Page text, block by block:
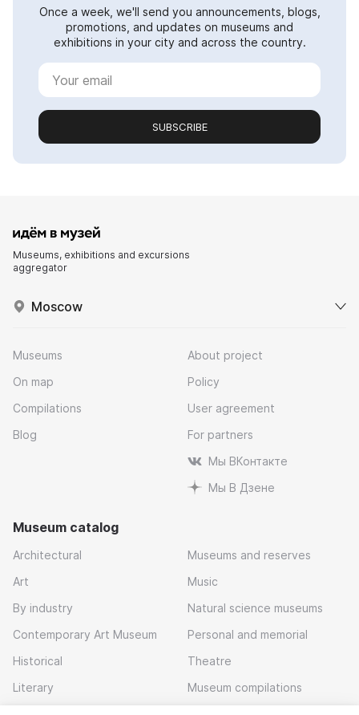
Once a week, we'll send you announcements, blogs,
promotions, and updates on museums and
exhibitions in your city and across the country.
SUBSCRIBE
Museums, exhibitions and excursions
aggregator
Moscow
Museums
On map
Compilations
Blog
About project
Policy
User agreement
For partners
Мы ВКонтакте
Мы В Дзене
Museum catalog
Architectural
Art
By industry
Contemporary Art Museum
Historical
Literary
Museums and reserves
Music
Natural science museums
Personal and memorial
Theatre
Museum compilations